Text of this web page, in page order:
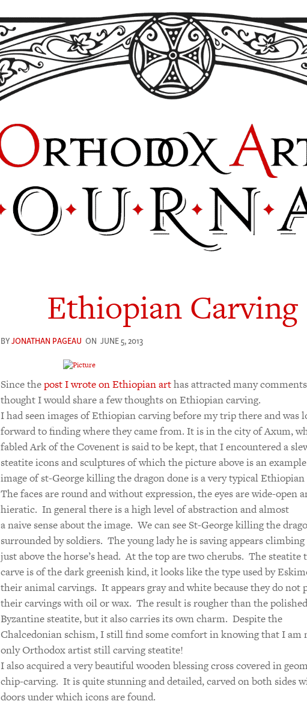
Ethiopian Carving
BYJONATHAN PAGEAU ON JUNE 5, 2013
Since thepost I wrote on Ethiopian arthas attracted many
thought I would share a few thoughts on Ethiopian carving.
I had seen images of Ethiopian carving before my trip there and was
forward to finding where they came from. It is in the city of Axum,
fabled Ark of the Covenent is said to be kept, that I encountered a
steatite icons and sculptures of which the picture above is an
image of st-George killing the dragon done is a very typical Ethiopian
The faces are round and without expression, the eyes are wide-open
hieratic. In general there is a high level of abstraction and almost
a naive sense about the image. We can see St-George killing the
surrounded by soldiers. The young lady he is saving appears climbing
just above the horse’s head. At the top are two cherubs. The steatite
carve is of the dark greenish kind, it looks like the type used by
their animal carvings. It appears gray and white because they do not
their carvings with oil or wax. The result is rougher than the polished
Byzantine steatite, but it also carries its own charm. Despite the
Chalcedonian schism, I still find some comfort in knowing that I am
only Orthodox artist still carving steatite!
I also acquired a very beautiful wooden blessing cross covered in
chip-carving. It is quite stunning and detailed, carved on both sides
doors under which icons are found.